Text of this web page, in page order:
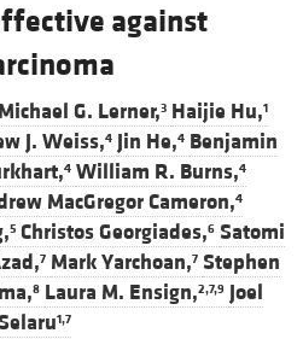
against
Michael G. Lerner,3 Haijie Hu,1
J. Weiss,4 Jin He,4 Benjamin
4 William R. Burns,4
MacGregor Cameron,4
5 Christos Georgiades,6 Satomi
7 Mark Yarchoan,7 Stephen
8 Laura M. Ensign,2,7,9 Joel
1,7